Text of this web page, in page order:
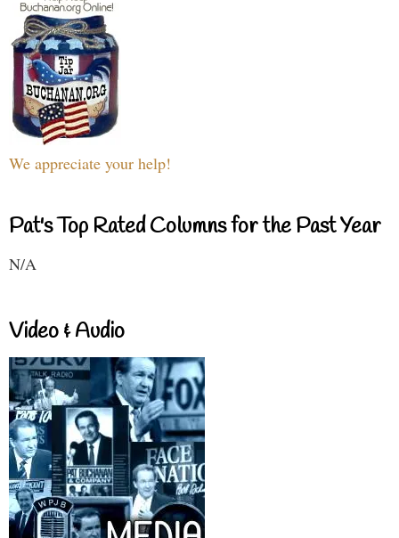
We appreciate your help!
Pat's Top Rated Columns for the Past Year
N/A
Video & Audio